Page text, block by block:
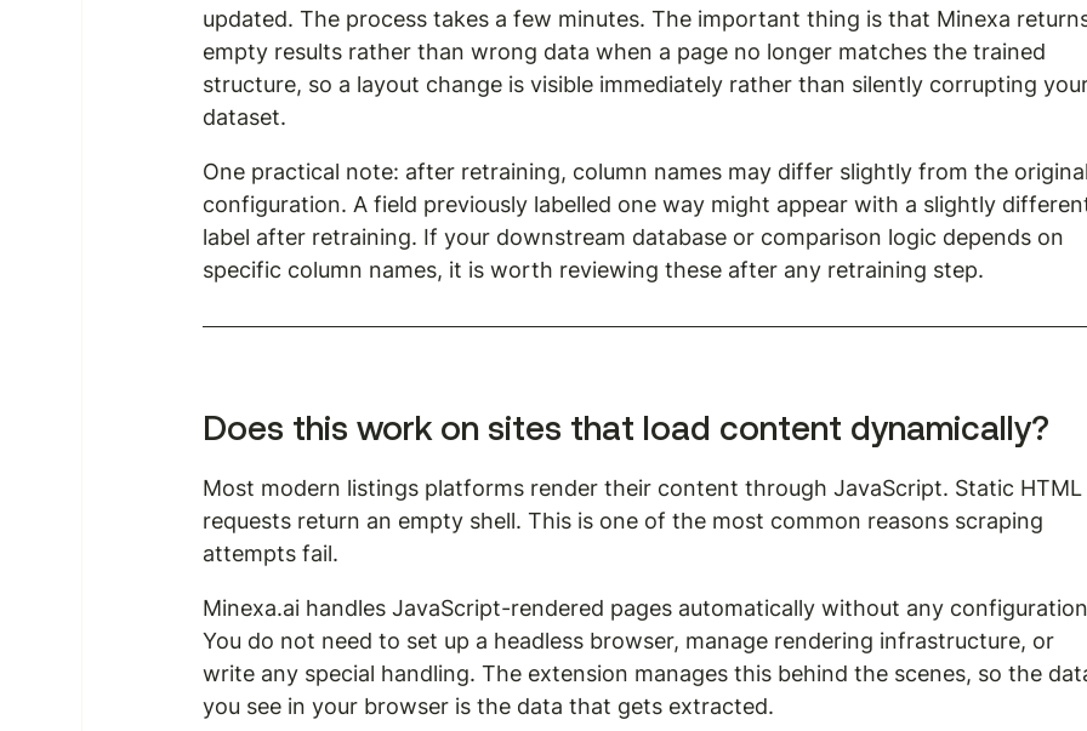
updated. The process takes a few minutes. The important thing is that Minexa
empty results rather than wrong data when a page no longer matches the trained
structure, so a layout change is visible immediately rather than silently corrupting
dataset.
One practical note: after retraining, column names may differ slightly from the
configuration. A field previously labelled one way might appear with a slightly
label after retraining. If your downstream database or comparison logic depends on
specific column names, it is worth reviewing these after any retraining step.
Does this work on sites that load content dynamically?
Most modern listings platforms render their content through JavaScript. Static
requests return an empty shell. This is one of the most common reasons scraping
attempts fail.
Minexa.ai handles JavaScript-rendered pages automatically without any
You do not need to set up a headless browser, manage rendering infrastructure, or
write any special handling. The extension manages this behind the scenes, so the
you see in your browser is the data that gets extracted.